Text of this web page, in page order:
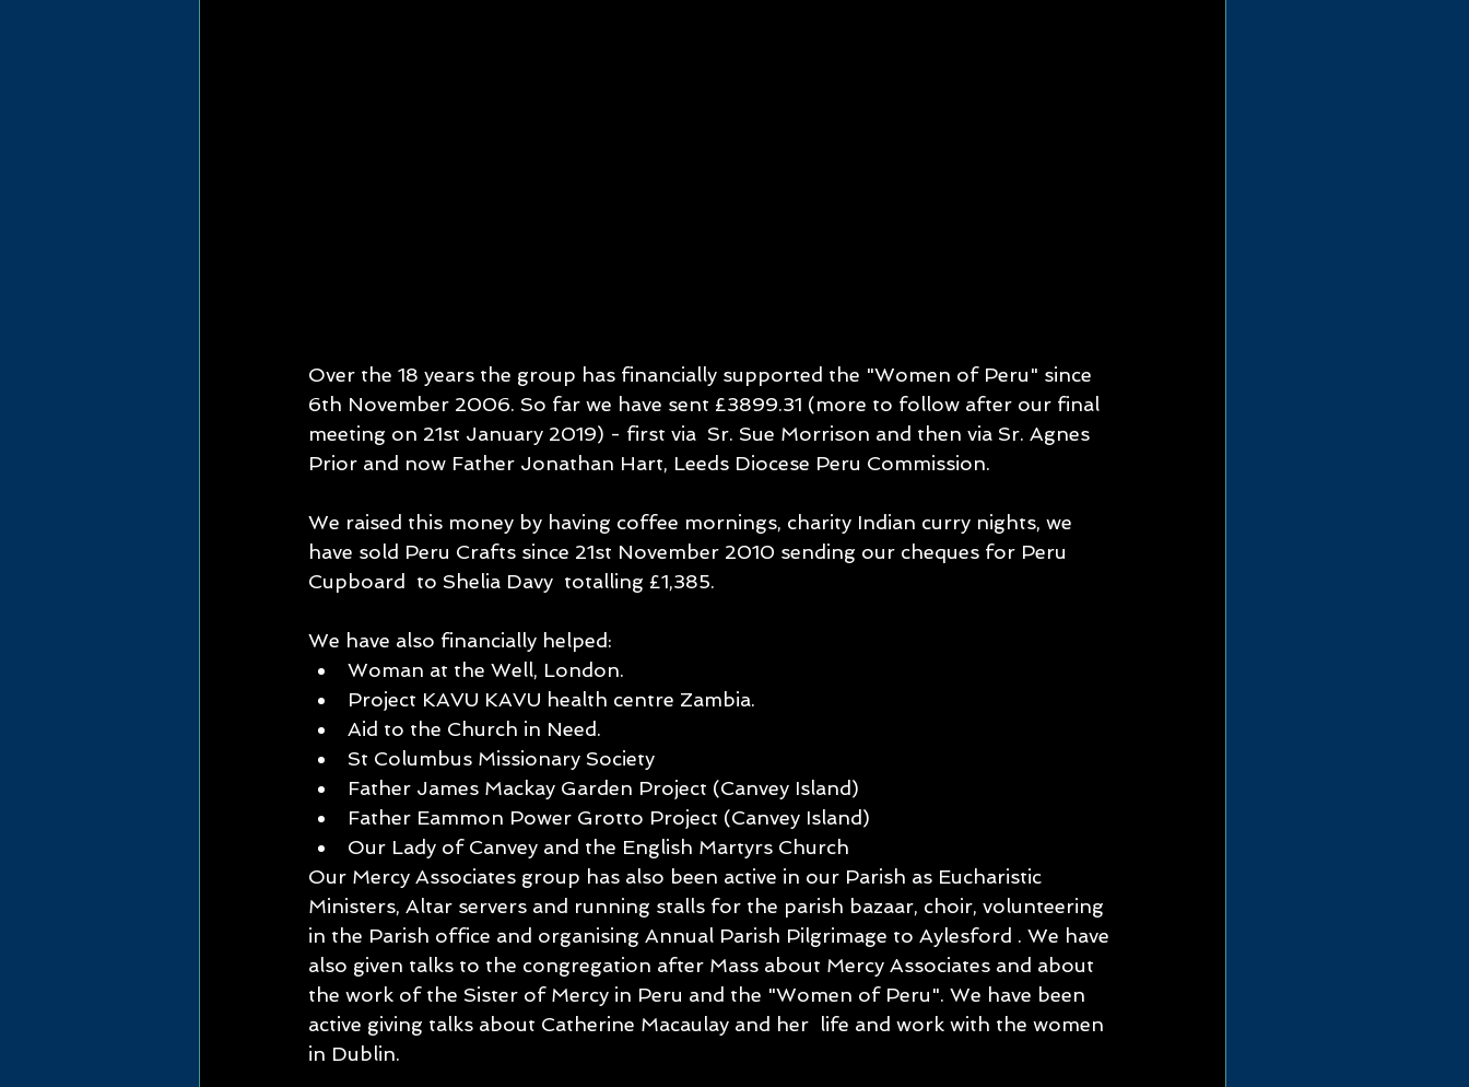
Over the 18 years the group has financially supported the "Women of Peru" since
6th November 2006. So far we have sent £3899.31 (more to follow after our final
meeting on 21st January 2019) - first via  Sr. Sue Morrison and then via Sr. Agnes
Prior and now Father Jonathan Hart, Leeds Diocese Peru Commission.
We raised this money by having coffee mornings, charity Indian curry nights, we
have sold Peru Crafts since 21st November 2010 sending our cheques for Peru
Cupboard  to Shelia Davy  totalling £1,385.
We have also financially helped:
Woman at the Well, London.
Project KAVU KAVU health centre Zambia.
Aid to the Church in Need.
St Columbus Missionary Society
Father James Mackay Garden Project (Canvey Island)
Father Eammon Power Grotto Project (Canvey Island)
Our Lady of Canvey and the English Martyrs Church
Our Mercy Associates group has also been active in our Parish as Eucharistic
Ministers, Altar servers and running stalls for the parish bazaar, choir, volunteering
in the Parish office and organising Annual Parish Pilgrimage to Aylesford . We have
also given talks to the congregation after Mass about Mercy Associates and about
the work of the Sister of Mercy in Peru and the "Women of Peru". We have been
active giving talks about Catherine Macaulay and her  life and work with the women
in Dublin.